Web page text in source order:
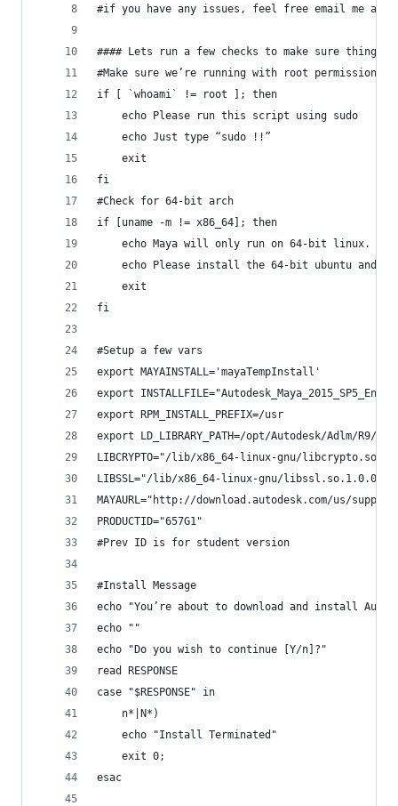
#if you have any issues, feel free email me at
#### Lets run a few checks to make sure things
#Make sure we’re running with root permissions.
if [ `whoami` != root ]; then
    echo Please run this script using sudo
    echo Just type “sudo !!”
    exit
fi
#Check for 64-bit arch
if [uname -m != x86_64]; then
    echo Maya will only run on 64-bit linux.
echo Please install the 64-bit ubuntu and
    exit
fi
#Setup a few vars
export MAYAINSTALL='mayaTempInstall'
export
export RPM_INSTALL_PREFIX=/usr
export LD_LIBRARY_PATH=/opt/Autodesk/Adlm/R9/
LIBCRYPTO="/lib/x86_64-linux-gnu/
LIBSSL="/lib/x86_64-linux-gnu/libssl.so.1.0.0"
MAYAURL="http://download.autodesk.com/us/
PRODUCTID="657G1"
#Prev ID is for student version
#Install Message
echo "You’re about to download and install
echo ""
echo "Do you wish to continue [Y/n]?"
read RESPONSE
case "$RESPONSE" in
	n*|N*)
	echo "Install Terminated"
	exit 0;
esac